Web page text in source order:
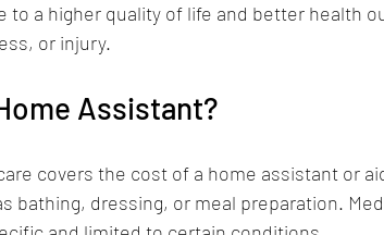
a higher quality of life and better health
or injury.
Assistant?
covers the cost of a home assistant or
bathing, dressing, or meal preparation.